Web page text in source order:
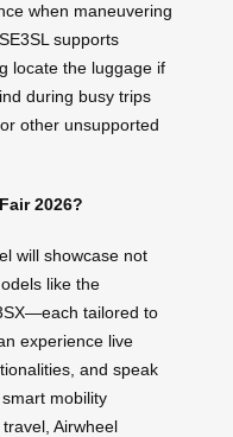
when maneuvering
supports
locate the luggage if
during busy trips
other unsupported
2026?
will showcase not
like the
tailored to
experience live
and speak
mobility
Airwheel